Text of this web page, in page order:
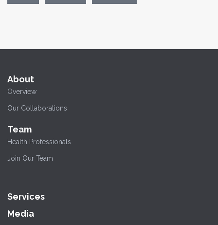
About
Overview
Our Collaborations
Team
Health Professionals
Join Our Team
Services
Media